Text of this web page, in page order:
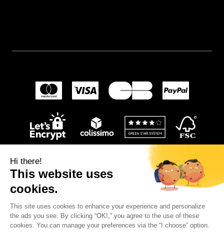
Hi there!
This website uses
cookies.
This site uses cookies to enhance your experience and personalize
the ads you see. By clicking “OK!,” you agree to the use of these
cookies. You can manage your preferences via the “I choose” option.
© 2024Wellpapers.